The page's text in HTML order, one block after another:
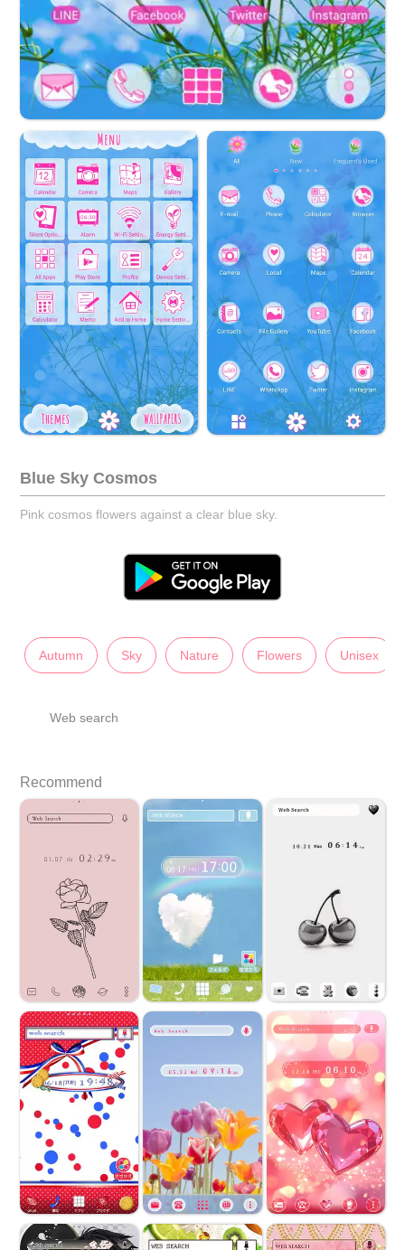
Blue Sky Cosmos
Pink cosmos flowers against a clear blue sky.
Autumn Sky Nature Flowers Unisex
Web search
Recommend